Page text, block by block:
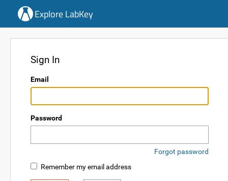
Explore LabKey
Sign In
Email
Password
Forgot password
Remember my email address